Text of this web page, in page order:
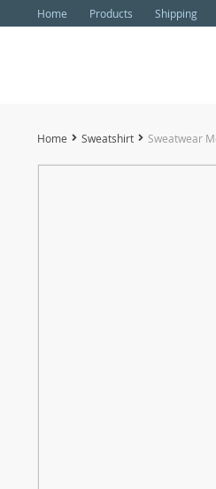
Home Products Shipping
Home Sweatshirt Sweatwear